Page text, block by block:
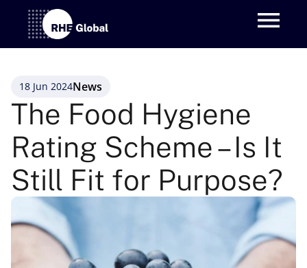
18 Jun 2024News
The Food Hygiene
Rating Scheme – Is It
Still Fit for Purpose?